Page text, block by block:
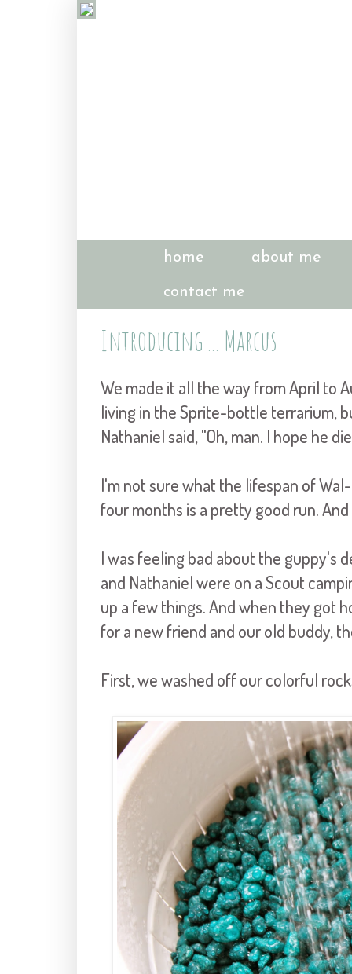
home about me
contact me
Introducing ... Marcus
We made it all the way from April to
living in the Sprite-bottle terrarium,
Nathaniel said, "Oh, man. I hope he
I'm not sure what the lifespan of
four months is a pretty good run.
I was feeling bad about the guppy's
and Nathaniel were on a Scout
up a few things. And when they got
for a new friend and our old buddy,
First, we washed off our colorful